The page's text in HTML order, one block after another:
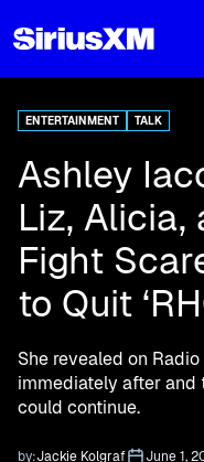
ENTERTAINMENT TALK
Ashley
Liz, Alicia,
Fight
to Quit
She revealed on
immediately after and
could continue.
by:Jackie Kolgraf June 1,